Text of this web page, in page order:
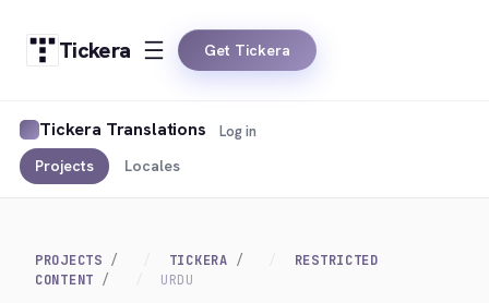
Tickera Get Tickera
Tickera Translations
Projects Locales
Log in
PROJECTS TICKERA
RESTRICTED
CONTENT
URDU